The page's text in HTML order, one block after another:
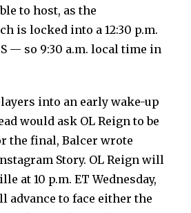
to host, as the
is locked into a 12:30 p.m.
— so 9:30 a.m. local time in
into an early wake-up
would ask OL Reign to be
the final, Balcer wrote
Story. OL Reign will
at 10 p.m. ET Wednesday,
advance to face either the